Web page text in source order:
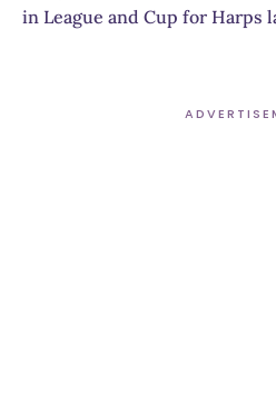
in League and Cup for Harps